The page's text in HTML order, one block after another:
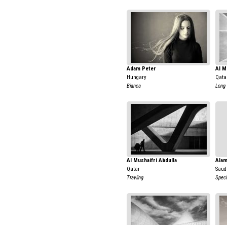
Adam Peter
Hungary
Bianca
Al
Long
Al Mushaifri Abdulla
Qatar
Travling